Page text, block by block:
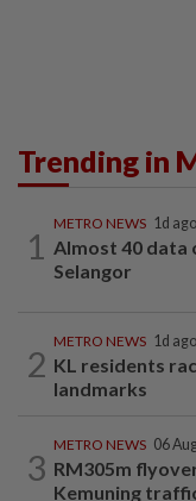
Trending in
1
METRO NEWS 1d ago
Almost 40 data
Selangor
2
METRO NEWS 1d ago
KL residents
landmarks
3
METRO NEWS 06
RM305m
Kemuning